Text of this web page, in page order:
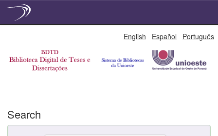
English Español Português
Search